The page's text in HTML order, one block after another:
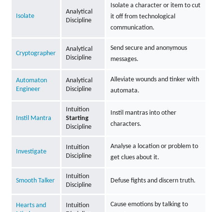
Isolate
Analytical
Discipline
Isolate a character or item to cut
it off from technological
communication.
Cryptographer
Analytical
Discipline
Send secure and anonymous
messages.
Automaton
Engineer
Analytical
Discipline
Alleviate wounds and tinker with
automata.
Instil Mantra
Intuition
Starting
Discipline
Instil mantras into other
characters.
Investigate
Intuition
Discipline
Analyse a location or problem to
get clues about it.
Smooth Talker
Intuition
Discipline
Defuse fights and discern truth.
Hearts and
Intuition
Cause emotions by talking to